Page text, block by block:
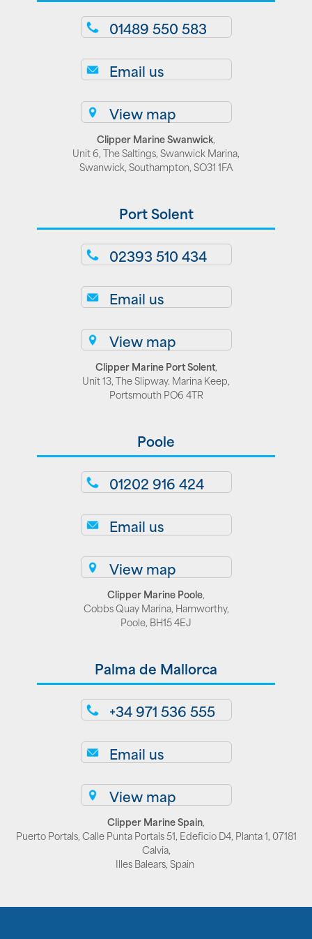
01489 550 583
Email us
View map
Clipper Marine Swanwick,
Unit 6, The Saltings, Swanwick Marina,
Swanwick, Southampton, SO31 1FA
Port Solent
02393 510 434
Email us
View map
Clipper Marine Port Solent,
Unit 13, The Slipway. Marina Keep,
Portsmouth PO6 4TR
Poole
01202 916 424
Email us
View map
Clipper Marine Poole,
Cobbs Quay Marina, Hamworthy,
Poole, BH15 4EJ
Palma de Mallorca
+34 971 536 555
Email us
View map
Clipper Marine Spain,
Puerto Portals, Calle Punta Portals 51, Edeficio D4, Planta 1, 07181
Calvia,
Illes Balears, Spain